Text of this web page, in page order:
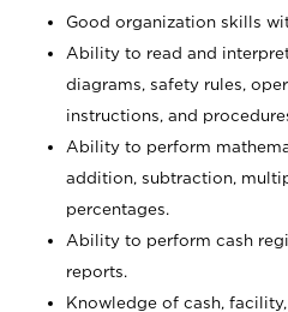
Good organization skills
Ability to read and
diagrams, safety rules,
instructions, and
Ability to perform
addition, subtraction,
percentages.
Ability to perform cash
reports.
Knowledge of cash,